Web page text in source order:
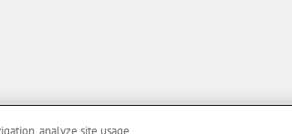
analyze site usage,